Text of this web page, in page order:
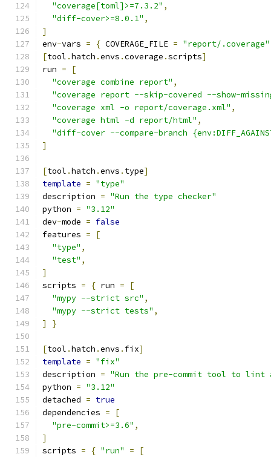
"coverage[toml]>=7.3.2" ,
"diff-cover>=8.0.1" ,
]
env-vars = { COVERAGE_FILE = "report/.coverage"
[tool .hatch .envs .coverage .scripts]
run =
[
"coverage combine report" ,
"coverage report --skip-covered --show-
"coverage xml -o report/coverage.xml" ,
"coverage html -d report/html" ,
"diff-cover --compare-branch
]
[tool .hatch .envs . type]
template = "type"
description = "Run the type checker"
python = "3.12"
dev-mode = false
features =
[
"type" ,
"test" ,
]
scripts = { run =
[
"mypy --strict src" ,
"mypy --strict tests" ,
]
}
[tool .hatch .envs . fix]
template = "fix"
description = "Run the pre-commit tool to lint
python = "3.12"
detached = true
dependencies =
[
"pre-commit>=3.6" ,
]
scripts = { "run" = [